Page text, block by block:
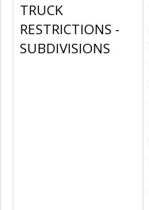
TRUCK
RESTRICTIONS -
SUBDIVISIONS